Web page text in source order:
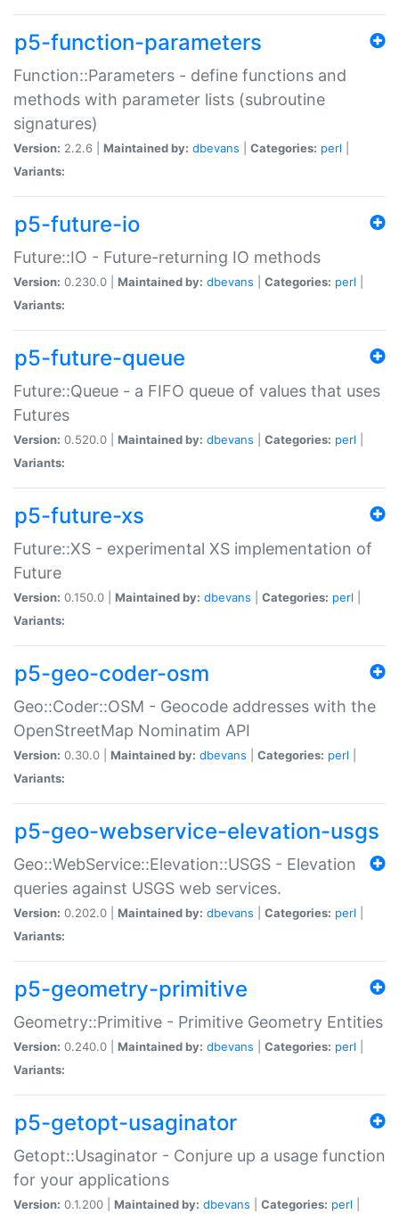
p5-function-parameters
Function::Parameters - define functions and
methods with parameter lists (subroutine
signatures)
Version: 2.2.6 | Maintained by: dbevans Categories: perl
Variants:
p5-future-io
Future::IO - Future-returning IO methods
Version: 0.230.0 | Maintained by: dbevans Categories: perl
Variants:
p5-future-queue
Future::Queue - a FIFO queue of values that uses
Futures
Version: 0.520.0 | Maintained by: dbevans Categories: perl
Variants:
p5-future-xs
Future::XS - experimental XS implementation of
Future
Version: 0.150.0 | Maintained by: dbevans Categories: perl
Variants:
p5-geo-coder-osm
Geo::Coder::OSM - Geocode addresses with the
OpenStreetMap Nominatim API
Version: 0.30.0 | Maintained by: dbevans Categories: perl
Variants:
p5-geo-webservice-elevation-usgs
Geo::WebService::Elevation::USGS - Elevation
queries against USGS web services.
Version: 0.202.0 | Maintained by: dbevans Categories: perl
Variants:
p5-geometry-primitive
Geometry::Primitive - Primitive Geometry Entities
Version: 0.240.0 | Maintained by: dbevans Categories: perl
Variants:
p5-getopt-usaginator
Getopt::Usaginator - Conjure up a usage function
for your applications
Version: 0.1.200 | Maintained by: dbevans Categories: perl